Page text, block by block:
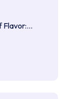
Flavor:…